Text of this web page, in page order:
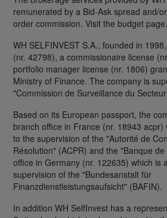
remunerated by a Bid-Ask spread and/
order commission. Visit the budget page.
WH SELFINVEST S.A., founded in
(nr. 42798), a commissionaire license
portfolio manager license (nr. 1806)
Ministry of Finance. The company is
"Commission de Surveillance du
Based on its European passport, the
branch office in France (nr. 18943 acpr)
to the supervision of the "Autorité de
Résolution" (ACPR) and the "Banque
office in Germany (nr. 122635) which is
supervision of the "Bundesanstalt für
Finanzdienstleistungsaufsicht" (BAFIN).
In addition WH SelfInvest has a